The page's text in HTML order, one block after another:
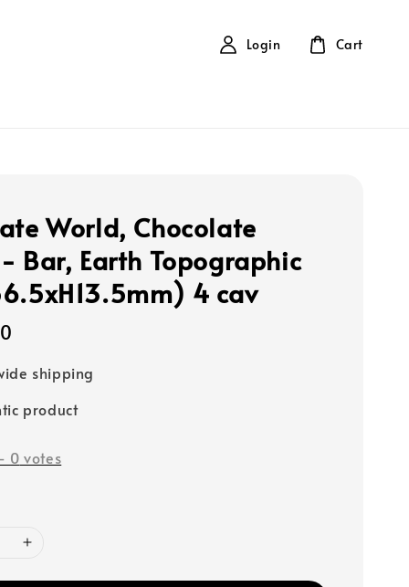
Login Cart
World, Chocolate
Bar, Earth Topographic
4 cav
shipping
product
0 votes